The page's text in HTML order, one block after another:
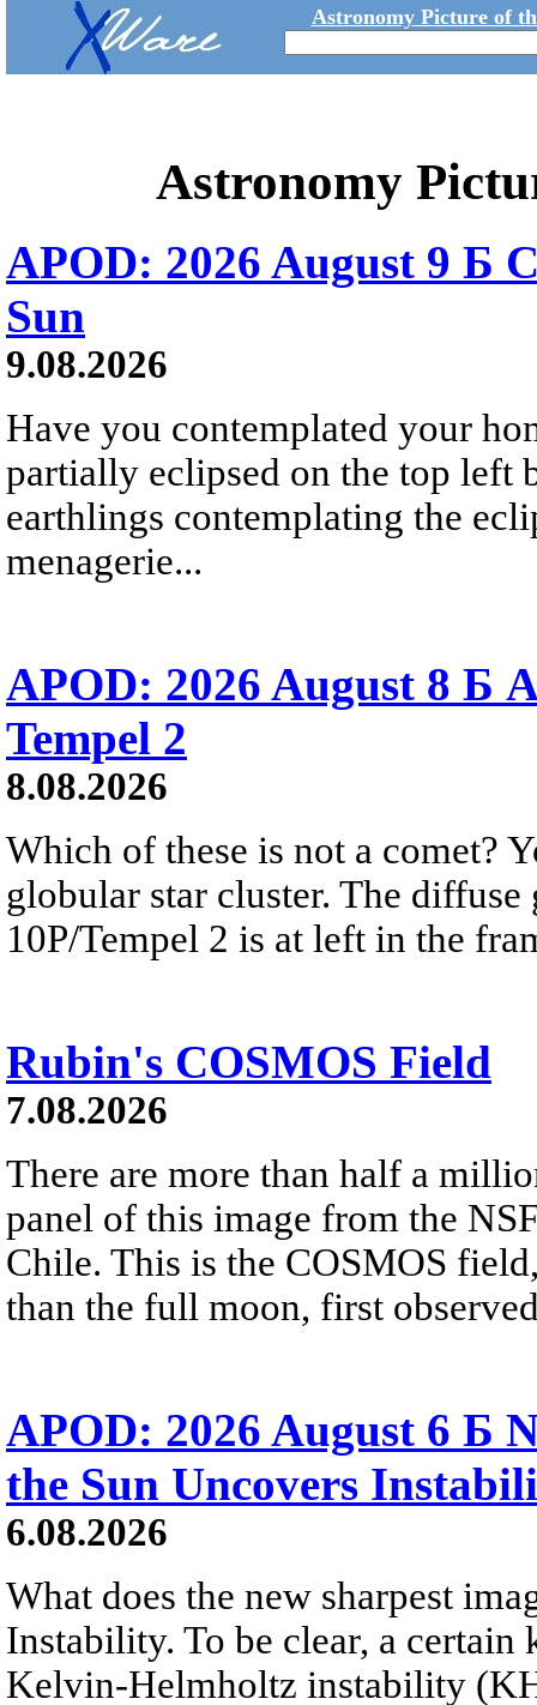
Astronomy Picture of
Astronomy
APOD: 2026 August 9 Б
Sun
9.08.2026
Have you contemplated your
partially eclipsed on the top left
earthlings contemplating the
menagerie...
APOD: 2026 August 8 Б
Tempel 2
8.08.2026
Which of these is not a comet?
globular star cluster. The
10P/Tempel 2 is at left in the
Rubin's COSMOS Field
7.08.2026
There are more than half a
panel of this image from the
Chile. This is the COSMOS
than the full moon, first
APOD: 2026 August 6 Б
the Sun Uncovers
6.08.2026
What does the new sharpest
Instability. To be clear, a
Kelvin-Helmholtz instability